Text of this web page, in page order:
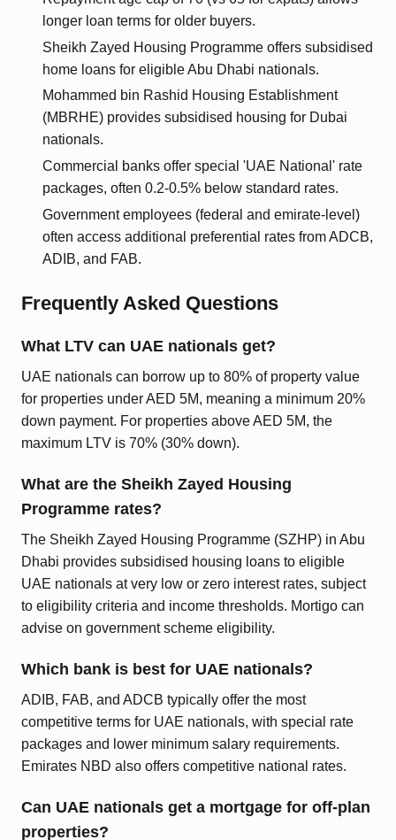
longer loan terms for older buyers.
Sheikh Zayed Housing Programme offers subsidised
home loans for eligible Abu Dhabi nationals.
Mohammed bin Rashid Housing Establishment
(MBRHE) provides subsidised housing for Dubai
nationals.
Commercial banks offer special 'UAE National' rate
packages, often 0.2-0.5% below standard rates.
Government employees (federal and emirate-level)
often access additional preferential rates from ADCB,
ADIB, and FAB.
Frequently Asked Questions
What LTV can UAE nationals get?
UAE nationals can borrow up to 80% of property value
for properties under AED 5M, meaning a minimum 20%
down payment. For properties above AED 5M, the
maximum LTV is 70% (30% down).
What are the Sheikh Zayed Housing
Programme rates?
The Sheikh Zayed Housing Programme (SZHP) in Abu
Dhabi provides subsidised housing loans to eligible
UAE nationals at very low or zero interest rates, subject
to eligibility criteria and income thresholds. Mortigo can
advise on government scheme eligibility.
Which bank is best for UAE nationals?
ADIB, FAB, and ADCB typically offer the most
competitive terms for UAE nationals, with special rate
packages and lower minimum salary requirements.
Emirates NBD also offers competitive national rates.
Can UAE nationals get a mortgage for off-plan
properties?